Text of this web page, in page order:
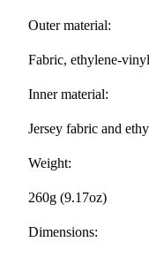
Outer material:
Fabric, ethylene-
Inner material:
Jersey fabric and
Weight:
260g (9.17oz)
Dimensions: